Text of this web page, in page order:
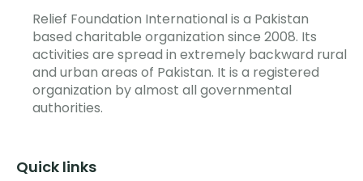
Relief Foundation International is a Pakistan
based charitable organization since 2008. Its
activities are spread in extremely backward rural
and urban areas of Pakistan. It is a registered
organization by almost all governmental
authorities.
Quick links